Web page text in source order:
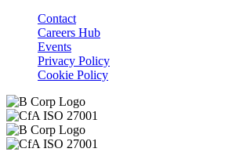
Contact
Careers Hub
Events
Privacy Policy
Cookie Policy